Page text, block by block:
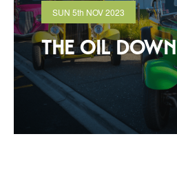
SUN 5th NOV 2023
THE OIL DOWN